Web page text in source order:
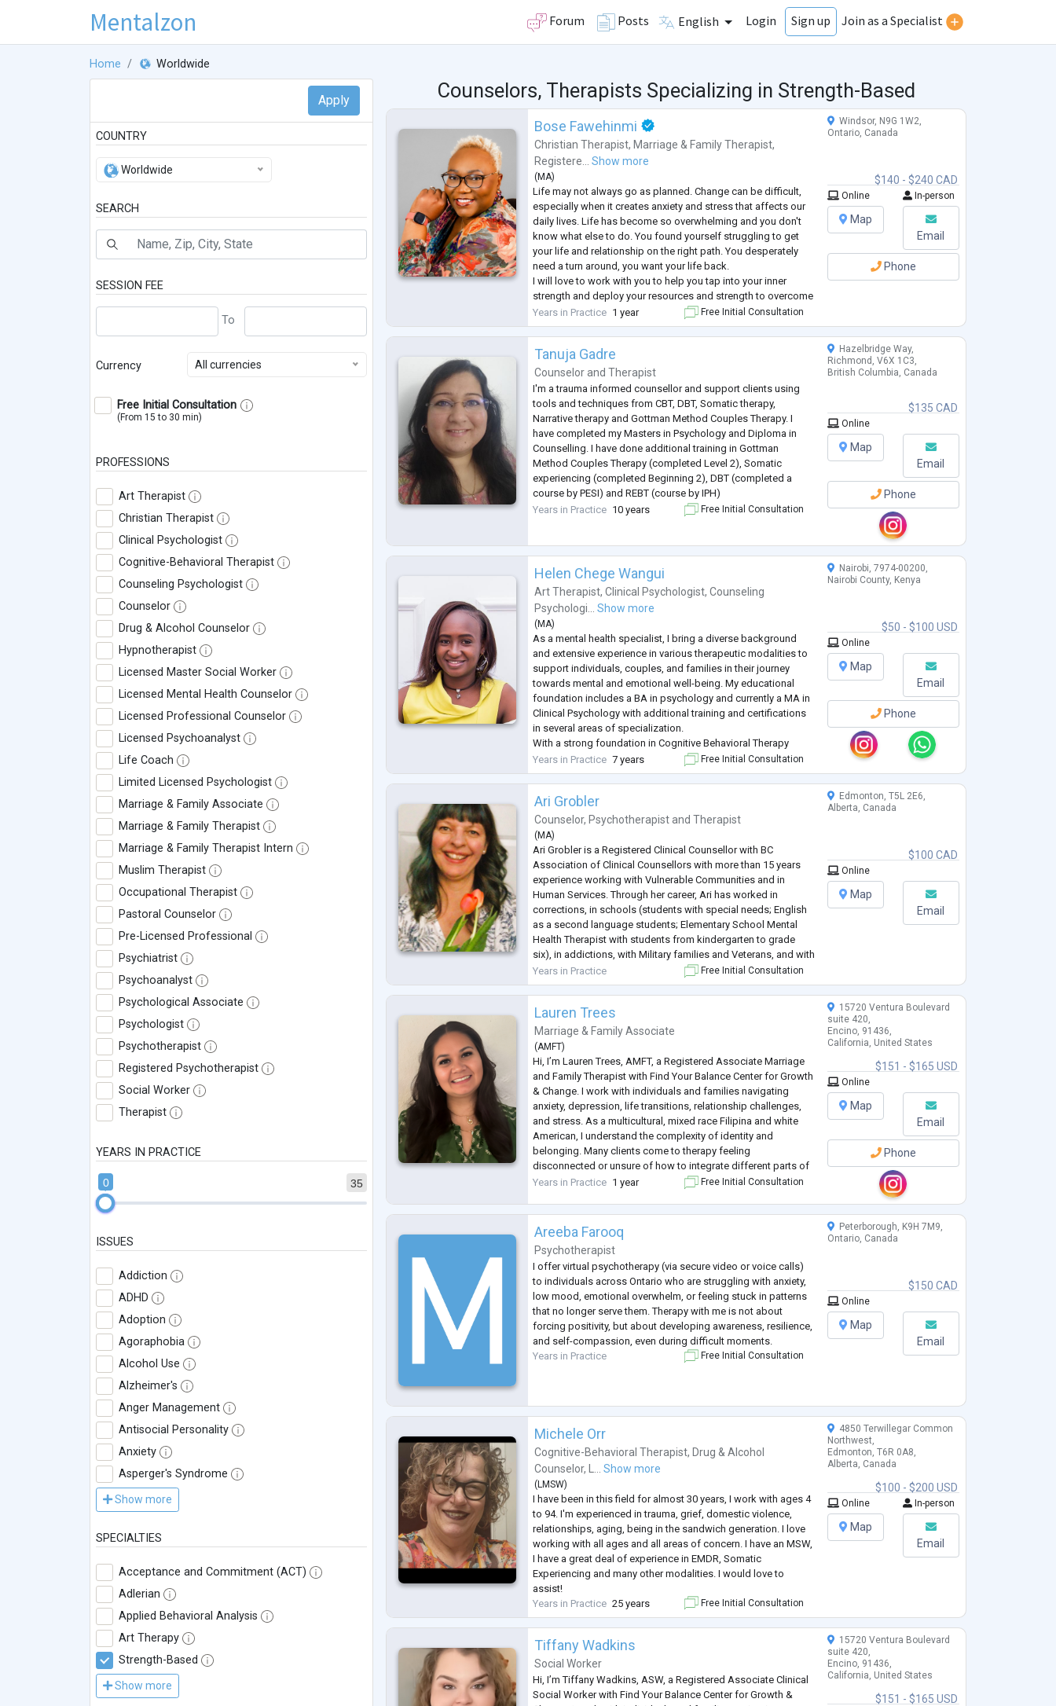
Mentalzon Forum Posts English Login Sign up Join as a Specialist
Home Worldwide
COUNTRY
Worldwide
SEARCH
SESSION FEE
Currency All currencies
Free Initial Consultation
(From 15 to 30 min)
PROFESSIONS
Art Therapist
Christian Therapist
Clinical Psychologist
Cognitive-Behavioral Therapist
Counseling Psychologist
Counselor
Drug & Alcohol Counselor
Hypnotherapist
Licensed Master Social Worker
Licensed Mental Health Counselor
Licensed Professional Counselor
Licensed Psychoanalyst
Life Coach
Limited Licensed Psychologist
Marriage & Family Associate
Marriage & Family Therapist
Marriage & Family Therapist Intern
Muslim Therapist
Occupational Therapist
Pastoral Counselor
Pre-Licensed Professional
Psychiatrist
Psychoanalyst
Psychological Associate
Psychologist
Psychotherapist
Registered Psychotherapist
Social Worker
Therapist
YEARS IN PRACTICE
35
0
ISSUES
Addiction
ADHD
Adoption
Agoraphobia
Alcohol Use
Alzheimer's
Anger Management
Antisocial Personality
Anxiety
Asperger's Syndrome
Show more
SPECIALTIES
Acceptance and Commitment (ACT)
Adlerian
Applied Behavioral Analysis
Art Therapy
Strength-Based
Show more
Counselors, Therapists Specializing in Strength-Based
Bose Fawehinmi
Christian Therapist, Marriage & Family Therapist,
Registere... Show more
( MA)
Life may not always go as planned. Change can be difficult,
especially when it creates anxiety and stress that affects our
daily lives. Life has become so overwhelming and you don't
know what else to do. You found yourself struggling to get
your life and relationship on the right path. You desperately
need a turn around, you want your life back.
I will love to work with you to help you tap into your inner
strength and deploy your resources and strength to overcome
these challenges. I believe that with the right support, you can
successfully...
Years in Practice 1 year Free Initial Consultation
$140 - $240 CAD
Windsor, N9G 1W2,
Ontario, Canada
Online In-person
Map
Email
Phone
Tanuja Gadre
Counselor andTherapist
I'm a trauma informed counsellor and support clients using
tools and techniques from CBT, DBT, Somatic therapy,
Narrative therapy and Gottman Method Couples Therapy. I
have completed my Masters in Psychology and Diploma in
Counselling. I have done additional training in Gottman
Method Couples Therapy (completed Level 2), Somatic
experiencing (completed Beginning 2), DBT (completed a
course by PESI) and REBT (course by IPH)
I support clients experiencing stress, anxiety and anxiety
Years in Practice 10 years Free Initial Consultation
$135 CAD
Hazelbridge Way,
Richmond, V6X 1C3,
British Columbia, Canada
Online
Map
Email
Phone
Helen Chege Wangui
Art Therapist,Clinical Psychologist,Counseling
Psychologi... Show more
( MA)
As a mental health specialist, I bring a diverse background
and extensive experience in various therapeutic modalities to
support individuals, couples, and families in their journey
towards mental and emotional well-being. My educational
foundation includes a BA in psychology and currently a MA in
Clinical Psychology with additional training and certifications
in several areas of specialization.
With a strong foundation in Cognitive Behavioral Therapy
(CBT), I am skilled in helping clients identify and challenge
negative thought patterns and...
Years in Practice 7 years Free Initial Consultation
$50 - $100 USD
Nairobi, 7974-00200,
Nairobi County, Kenya
Online
Map
Email
Phone
Ari Grobler
Counselor, Psychotherapist andTherapist
( MA)
Ari Grobler is a Registered Clinical Counsellor with BC
Association of Clinical Counsellors with more than 15 years
experience working with Vulnerable Communities and in
Human Services. Through her career, Ari has worked in
corrections, in schools (students with special needs; English
as a second language students; Elementary School Mental
Health Therapist with students from kindergarten to grade
six), in addictions, with Military families and Veterans, and with
Refugees / Immigrants in cultural settings.
She also worked extensively with chil...
Years in Practice Free Initial Consultation
$100 CAD
Edmonton, T5L 2E6,
Alberta, Canada
Online
Map
Email
Lauren Trees
Marriage & Family Associate
(AMFT)
Hi, I’m Lauren Trees, AMFT, a Registered Associate Marriage
and Family Therapist with Find Your Balance Center for Growth
& Change. I work with individuals and families navigating
anxiety, depression, life transitions, relationship challenges,
and stress. As a multicultural, mixed race Filipina and white
American, I understand the complexity of identity and
belonging. Many clients come to therapy feeling
disconnected or unsure of how to integrate different parts of
themselves. My goal is to provide a supportive,
Years in Practice 1 year Free Initial Consultation
$151 - $165 USD
15720 Ventura Boulevard
suite 420,
Encino, 91436,
California, United States
Online
Map
Email
Phone
Areeba Farooq
Psychotherapist
I offer virtual psychotherapy (via secure video or voice calls)
to individuals across Ontario who are struggling with anxiety,
low mood, emotional overwhelm, or feeling stuck in patterns
that no longer serve them. Therapy with me is not about
forcing positivity, but about developing awareness, resilience,
and self-compassion, even during difficult moments.
Years in Practice
Free Initial Consultation
$150 CAD
Peterborough, K9H 7M9,
Ontario, Canada
Online
Map
Email
Michele Orr
Cognitive-Behavioral Therapist,Drug & Alcohol
Counselor,L... Show more
(LMSW)
I have been in this field for almost 30 years, I work with ages 4
to 94. I'm experienced in trauma, grief, domestic violence,
relationships, aging, being in the sandwich generation. I love
working with all ages and all areas of concern. I have an MSW,
I have a great deal of experience in EMDR, Somatic
Experiencing and many other modalities. I would love to
assist!
Years in Practice 25 years Free Initial Consultation
$100 - $200 USD
4850 Terwillegar Common
Northwest,
Edmonton, T6R 0A8,
Alberta, Canada
Online In-person
Map
Email
Tiffany Wadkins
Social Worker
Hi, I’m Tiffany Wadkins, ASW, a Registered Associate Clinical
Social Worker with Find Your Balance Center for Growth &
$151 - $165 USD
15720 Ventura Boulevard
suite 420,
Encino, 91436,
California, United States